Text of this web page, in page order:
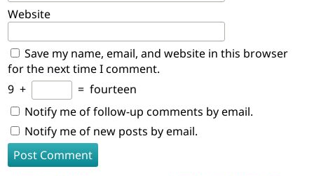
Website
Save my name, email, and website in this browser
for the next time I comment.
9 + = fourteen
Notify me of follow-up comments by email.
Notify me of new posts by email.